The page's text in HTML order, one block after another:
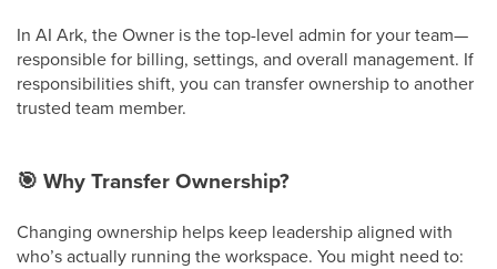
In AI Ark, the Owner is the top-level admin for your team—
responsible for billing, settings, and overall management. If
responsibilities shift, you can transfer ownership to another
trusted team member.
🎯 Why Transfer Ownership?
Changing ownership helps keep leadership aligned with
who’s actually running the workspace. You might need to: